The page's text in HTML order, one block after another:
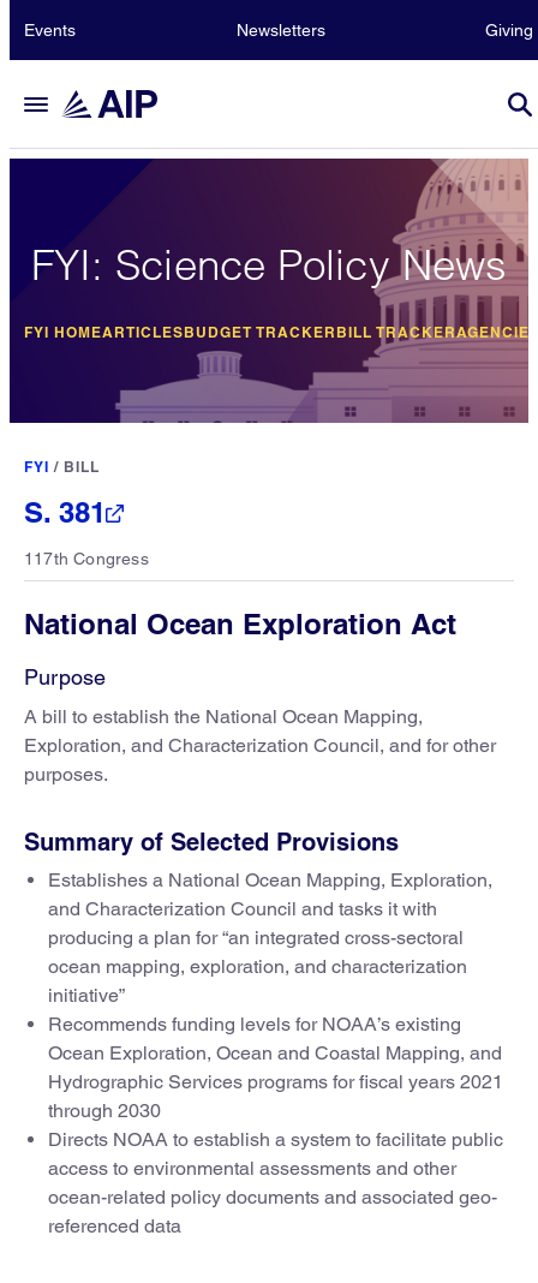
Events Newsletters Giving
FYI: Science Policy News
FYI HOMEARTICLESBUDGET TRACKER BILL TRACKER
FYI / BILL
S. 381
117th Congress
National Ocean Exploration Act
Purpose
A bill to establish the National Ocean Mapping,
Exploration, and Characterization Council, and for other
purposes.
Summary of Selected Provisions
Establishes a National Ocean Mapping, Exploration,
and Characterization Council and tasks it with
producing a plan for “an integrated cross-sectoral
ocean mapping, exploration, and characterization
initiative”
Recommends funding levels for NOAA’s existing
Ocean Exploration, Ocean and Coastal Mapping, and
Hydrographic Services programs for fiscal years 2021
through 2030
Directs NOAA to establish a system to facilitate public
access to environmental assessments and other
ocean-related policy documents and associated geo-
referenced data